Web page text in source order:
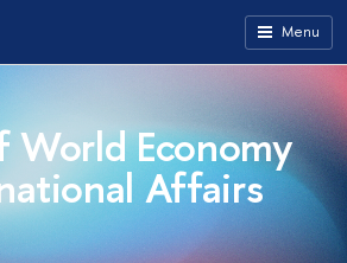
Menu
World Economy
Affairs